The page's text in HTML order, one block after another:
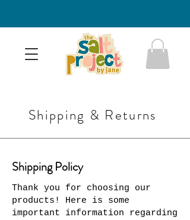
Shipping & Returns
Shipping Policy
Thank you for choosing our
products! Here is some
important information regarding